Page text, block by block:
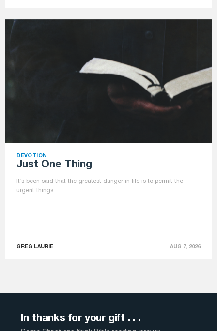
DEVOTION
Just One Thing
It’s been said that the greatest danger in life is to permit the
urgent things
GREG LAURIE AUG 7, 2026
In thanks for your gift . . .